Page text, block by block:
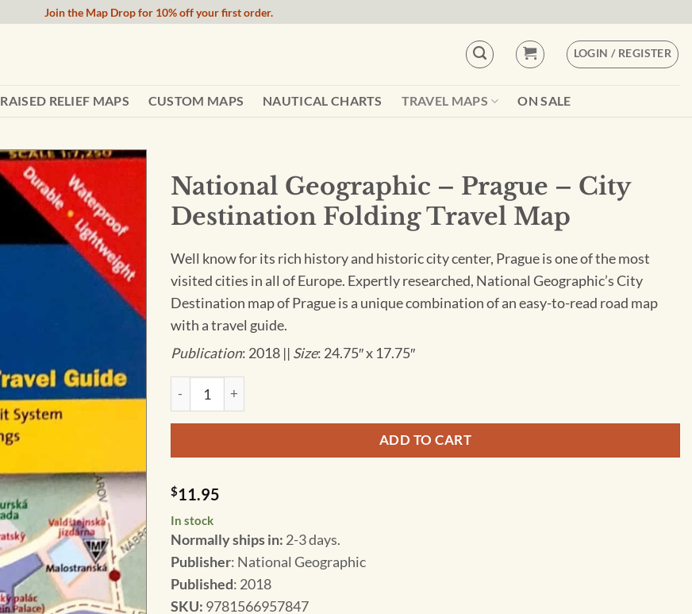
Join the Map Drop for 10% off your first order.
LOGIN / REGISTER
RAISED RELIEF MAPS CUSTOM MAPS NAUTICAL CHARTS TRAVEL MAPS ON SALE
National Geographic – Prague – City
Destination Folding Travel Map
Well know for its rich history and historic city center, Prague is one of the most
visited cities in all of Europe. Expertly researched, National Geographic’s City
Destination map of Prague is a unique combination of an easy-to-read road map
with a travel guide.
Publication: 2018 || Size: 24.75″ x 17.75″
In stock
Normally ships in: 2-3 days.
$11.95
National Geographic - Prague - City Destination Folding Travel Map quantity
ADD TO CART
Publisher: National Geographic
Published: 2018
SKU: 9781566957847